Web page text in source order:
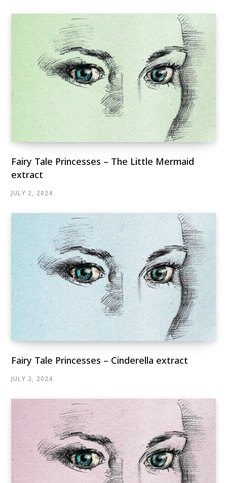
Fairy Tale Princesses – The Little Mermaid
extract
JULY 2, 2024
Fairy Tale Princesses – Cinderella extract
JULY 2, 2024